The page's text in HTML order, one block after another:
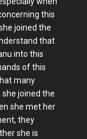
this
joined the
that
into this
of this
many
joined the
she met her
they
she is